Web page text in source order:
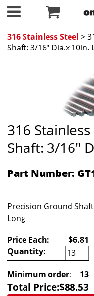
316 Stainless Steel >
Shaft: 3/16" Dia.x 10in.
316
Shaft: 3/16"
Part Number:
Precision Ground
Long
Price Each:
$6.81
Quantity:
Minimum order: 13
Total Price:$88.53